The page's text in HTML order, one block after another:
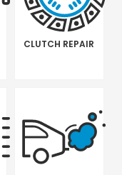
CLUTCH REPAIR